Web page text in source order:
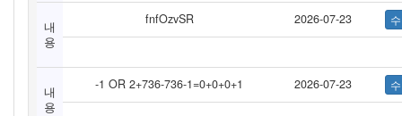
내
용
fnfOzvSR 2026-07-23
내
용
-1 OR 2+736-736-1=0+0+0+1 2026-07-23